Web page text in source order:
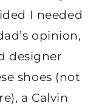
I needed
opinion,
designer
shoes (not
a Calvin